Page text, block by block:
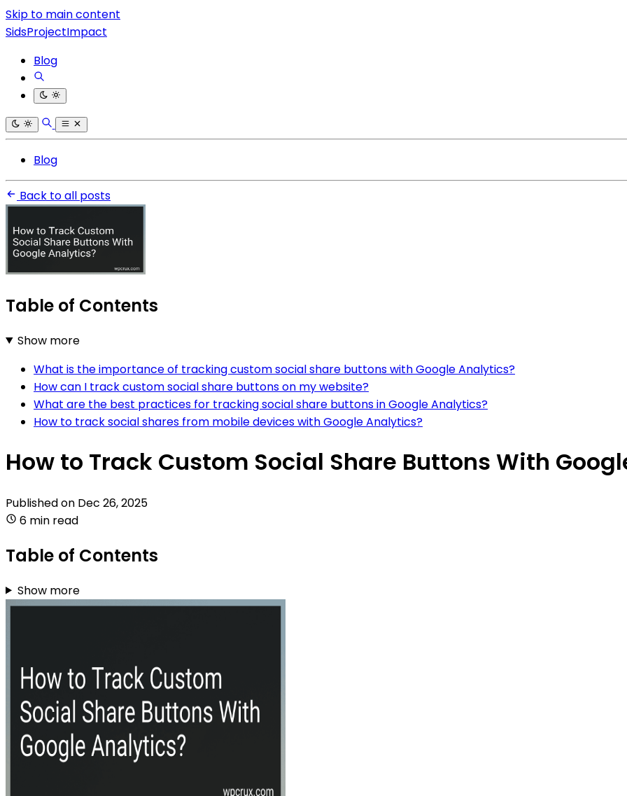
Skip to main content
SidsProjectImpact
Blog
Blog
Back to all posts
Table of Contents
Show more
What is the importance of tracking custom social share buttons with Google Analytics?
How can I track custom social share buttons on my website?
What are the best practices for tracking social share buttons in Google Analytics?
How to track social shares from mobile devices with Google Analytics?
How to Track Custom Social Share Buttons With
Published on Dec 26, 2025
6 min read
Table of Contents
Show more